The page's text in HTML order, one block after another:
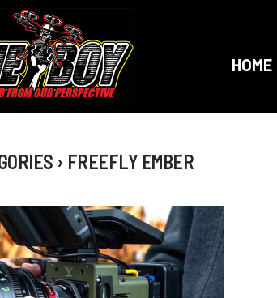
HOME
› FREEFLY EMBER